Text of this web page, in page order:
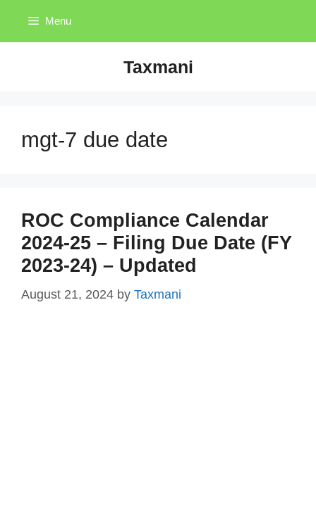
content
Menu
Taxmani
mgt-7 due date
ROC Compliance Calendar
2024-25 – Filing Due Date (FY
2023-24) – Updated
August 21, 2024 by Taxmani